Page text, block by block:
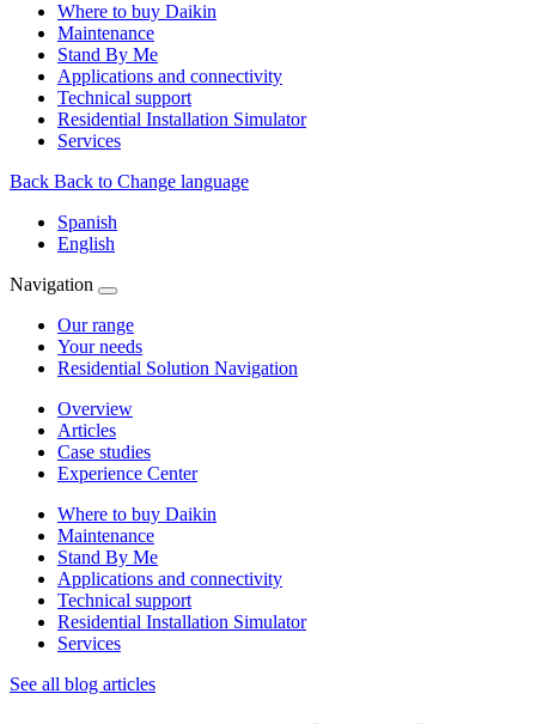
Where to buy Daikin
Maintenance
Stand By Me
Applications and connectivity
Technical support
Residential Installation Simulator
Services
Back Back to Change language
Spanish
English
Navigation
Our range
Your needs
Residential Solution Navigation
Overview
Articles
Case studies
Experience Center
Where to buy Daikin
Maintenance
Stand By Me
Applications and connectivity
Technical support
Residential Installation Simulator
Services
See all blog articles